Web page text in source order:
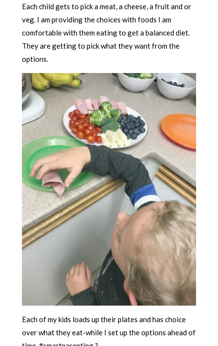
Each child gets to pick a meat, a cheese, a fruit and or
veg. I am providing the choices with foods I am
comfortable with them eating to get a balanced diet.
They are getting to pick what they want from the
options.
Each of my kids loads up their plates and has choice
over what they eat-while I set up the options ahead of